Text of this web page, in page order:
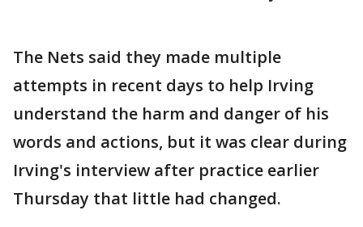
The Nets said they made multiple
attempts in recent days to help Irving
understand the harm and danger of his
words and actions, but it was clear during
Irving's interview after practice earlier
Thursday that little had changed.